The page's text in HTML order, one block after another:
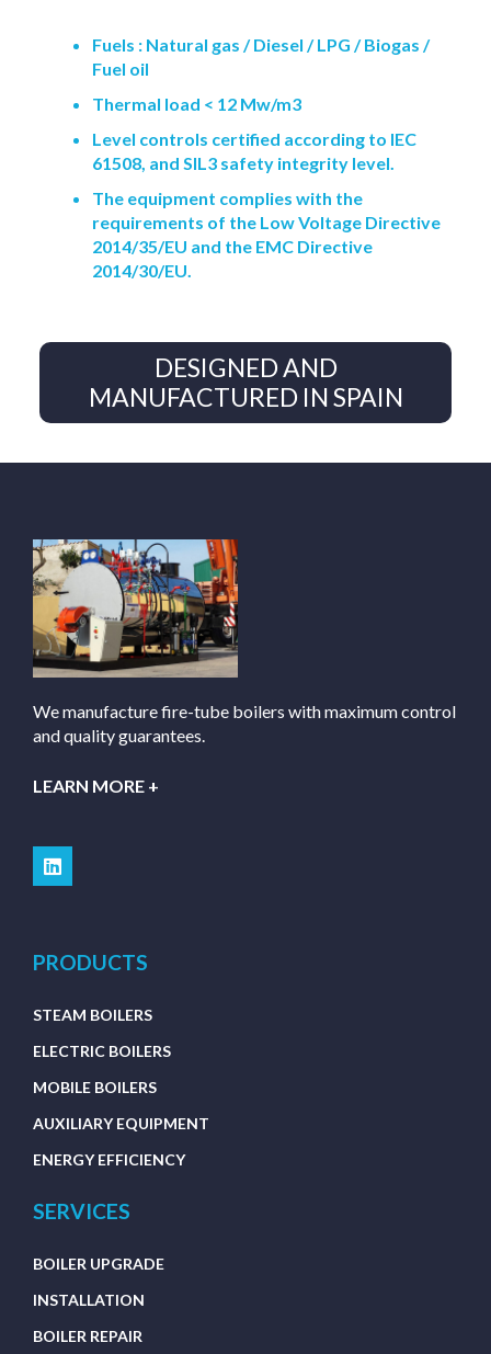
Fuels : Natural gas / Diesel / LPG / Biogas /
Fuel oil
Thermal load < 12 Mw/m3
Level controls certified according to IEC
61508, and SIL3 safety integrity level.
The equipment complies with the
requirements of the Low Voltage Directive
2014/35/EU and the EMC Directive
2014/30/EU.
DESIGNED AND
MANUFACTURED IN SPAIN
We manufacture fire-tube boilers with maximum control
and quality guarantees.
LEARN MORE +
PRODUCTS
STEAM BOILERS
ELECTRIC BOILERS
MOBILE BOILERS
AUXILIARY EQUIPMENT
ENERGY EFFICIENCY
SERVICES
BOILER UPGRADE
INSTALLATION
BOILER REPAIR